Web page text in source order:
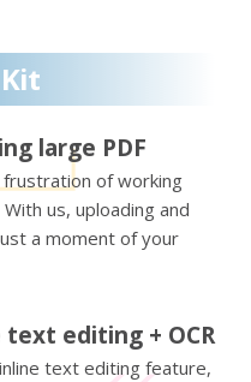
large PDF
of working
us, uploading and
a moment of your
editing + OCR
text editing feature,